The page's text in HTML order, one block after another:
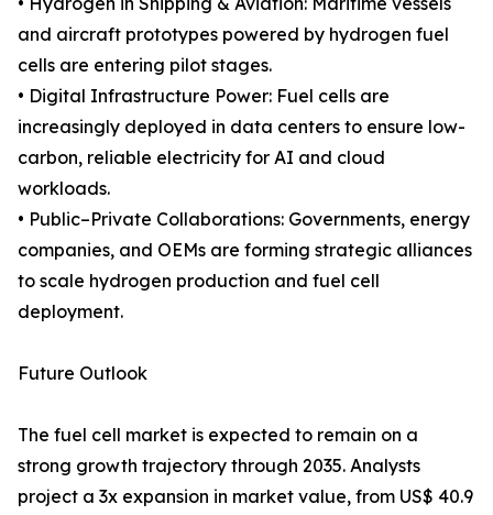
and aircraft prototypes powered by hydrogen fuel
cells are entering pilot stages.
• Digital Infrastructure Power: Fuel cells are
increasingly deployed in data centers to ensure low-
carbon, reliable electricity for AI and cloud
workloads.
• Public–Private Collaborations: Governments, energy
companies, and OEMs are forming strategic alliances
to scale hydrogen production and fuel cell
deployment.
Future Outlook
The fuel cell market is expected to remain on a
strong growth trajectory through 2035. Analysts
project a 3x expansion in market value, from US$ 40.9